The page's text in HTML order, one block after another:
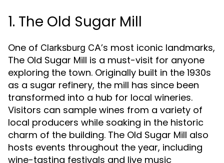
1. The Old Sugar Mill
One of Clarksburg CA’s most iconic landmarks,
The Old Sugar Mill is a must-visit for anyone
exploring the town. Originally built in the 1930s
as a sugar refinery, the mill has since been
transformed into a hub for local wineries.
Visitors can sample wines from a variety of
local producers while soaking in the historic
charm of the building. The Old Sugar Mill also
hosts events throughout the year, including
wine-tasting festivals and live music